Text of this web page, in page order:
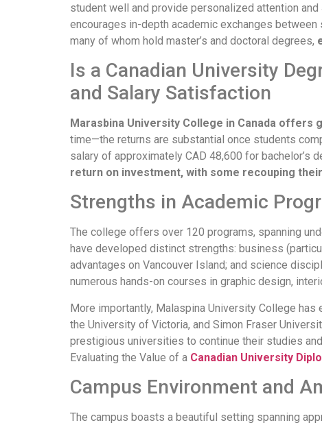
student well and provide personalized attention
encourages in-depth academic exchanges
many of whom hold master’s and doctoral degrees,
Is a Canadian University
and Salary Satisfaction
Marasbina University College in Canada offers
time—the returns are substantial once students
salary of approximately CAD 48,600 for bachelor’s
return on investment, with some recouping
Strengths in Academic
The college offers over 120 programs, spanning
have developed distinct strengths: business
advantages on Vancouver Island; and science
numerous hands-on courses in graphic design,
More importantly, Malaspina University College
the University of Victoria, and Simon Fraser
prestigious universities to continue their studies
Evaluating the Value of a Canadian University
Campus Environment and
The campus boasts a beautiful setting spanning